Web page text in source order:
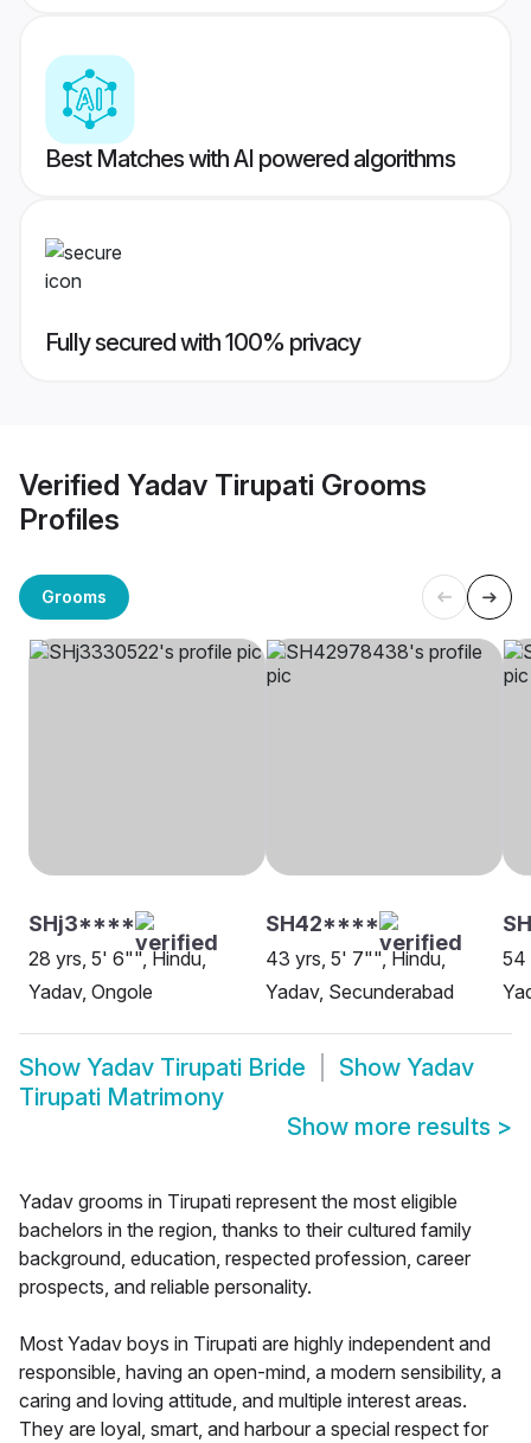
Best Matches with AI powered algorithms
Fully secured with 100% privacy
Verified Yadav Tirupati Grooms
Profiles
Grooms
SHj3****
28 yrs, 5' 6"", Hindu,
Yadav, Ongole
SH42****
43 yrs, 5' 7"", Hindu,
Yadav, Secunderabad
54
Show Yadav Tirupati Bride Show Yadav
Tirupati Matrimony
Show more results >
Yadav grooms in Tirupati represent the most eligible
bachelors in the region, thanks to their cultured family
background, education, respected profession, career
prospects, and reliable personality.
Most Yadav boys in Tirupati are highly independent and
responsible, having an open-mind, a modern sensibility, a
caring and loving attitude, and multiple interest areas.
They are loyal, smart, and harbour a special respect for